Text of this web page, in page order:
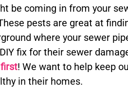
be coming in from your
pests are great at
where your sewer
fix for their sewer
! We want to help keep
in their homes.